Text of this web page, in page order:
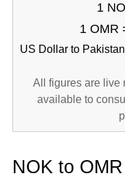
1
1 OMR
US Dollar to
All figures are live
available to
NOK to